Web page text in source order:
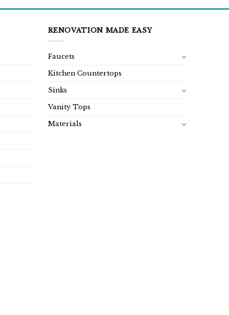
RENOVATION MADE EASY
Faucets
Kitchen Countertops
Sinks
Vanity Tops
Materials